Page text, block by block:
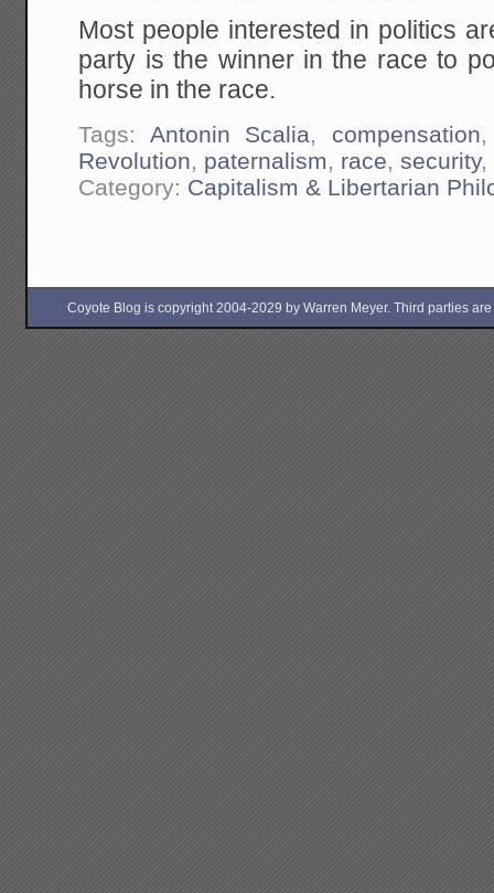
Most people interested in politics
party is the winner in the race to
horse in the race.
Tags: Antonin Scalia, compensation
Revolution, paternalism, race,security,
Category: Capitalism & Libertarian
Coyote Blog is copyright 2004-2029 by Warren Meyer. Third parties